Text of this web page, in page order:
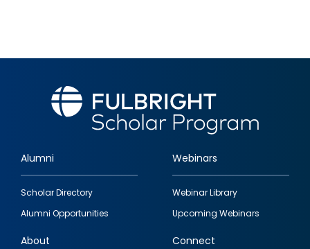
Footer
quick
links
Alumni
Scholar Directory
Alumni Opportunities
Webinars
Webinar Library
Upcoming Webinars
About Connect